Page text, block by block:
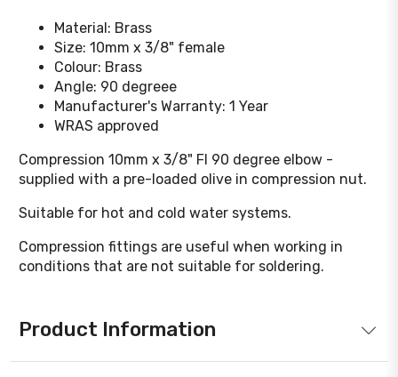
Material: Brass
Size: 10mm x 3/8" female
Colour: Brass
Angle: 90 degreee
Manufacturer's Warranty: 1 Year
WRAS approved
Compression 10mm x 3/8" FI 90 degree elbow -
supplied with a pre-loaded olive in compression nut.
Suitable for hot and cold water systems.
Compression fittings are useful when working in
conditions that are not suitable for soldering.
Product Information